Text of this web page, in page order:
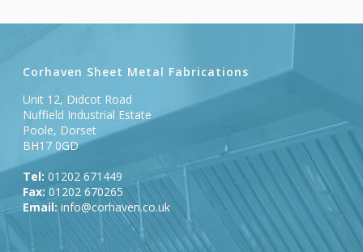
Corhaven Sheet Metal Fabrications
Unit 12, Didcot Road
Nuffield Industrial Estate
Poole, Dorset
BH17 0GD
Tel: 01202 671449
Fax: 01202 670265
Email: info@corhaven.co.uk